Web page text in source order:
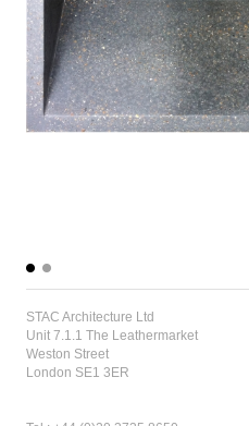
STAC Architecture Ltd
Unit 7.1.1 The Leathermarket
Weston Street
London SE1 3ER